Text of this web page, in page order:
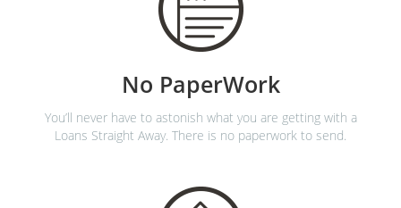
No PaperWork
You’ll never have to astonish what you are getting with a
Loans Straight Away. There is no paperwork to send.